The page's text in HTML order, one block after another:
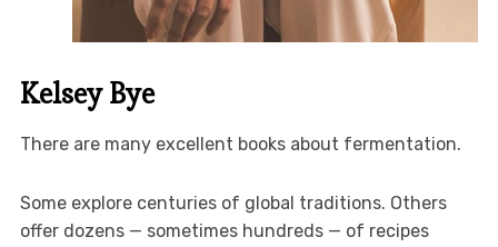
Kelsey Bye
There are many excellent books about fermentation.
Some explore centuries of global traditions. Others
offer dozens — sometimes hundreds — of recipes